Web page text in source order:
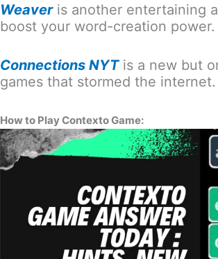
Weaveris another entertaining
boost your word-creation power.
Connections NYTis a new but
games that stormed the internet.
How to Play Contexto Game: